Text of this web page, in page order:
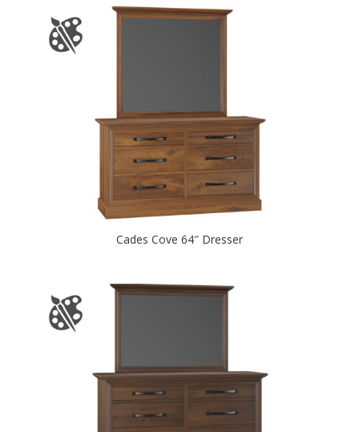
Cades Cove 64″ Dresser